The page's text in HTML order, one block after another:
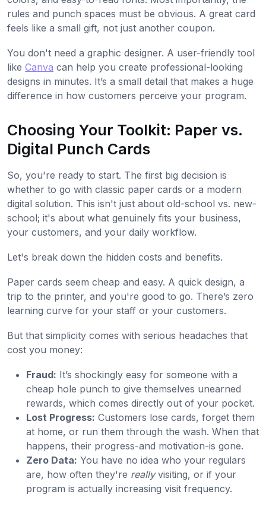
rules and punch spaces must be obvious. A great card
feels like a small gift, not just another coupon.
You don't need a graphic designer. A user-friendly tool
like Canva can help you create professional-looking
designs in minutes. It’s a small detail that makes a huge
difference in how customers perceive your program.
Choosing Your Toolkit: Paper vs.
Digital Punch Cards
So, you're ready to start. The first big decision is
whether to go with classic paper cards or a modern
digital solution. This isn't just about old-school vs. new-
school; it's about what genuinely fits your business,
your customers, and your daily workflow.
Let's break down the hidden costs and benefits.
Paper cards seem cheap and easy. A quick design, a
trip to the printer, and you're good to go. There’s zero
learning curve for your staff or your customers.
But that simplicity comes with serious headaches that
cost you money:
Fraud: It’s shockingly easy for someone with a
cheap hole punch to give themselves unearned
rewards, which comes directly out of your pocket.
Lost Progress: Customers lose cards, forget them
at home, or run them through the wash. When that
happens, their progress-and motivation-is gone.
Zero Data: You have no idea who your regulars
are, how often they're reallyvisiting, or if your
program is actually increasing visit frequency.